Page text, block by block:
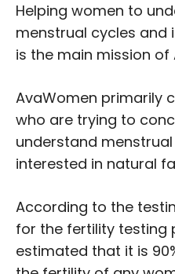
Helping women to
menstrual cycles and
is the main mission of
AvaWomen primarily
who are trying to
understand
interested in natural
According to the
for the fertility testing
estimated that it is